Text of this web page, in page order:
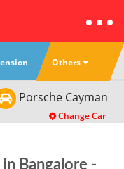
Others
Porsche Cayman
Change Car
Bangalore -